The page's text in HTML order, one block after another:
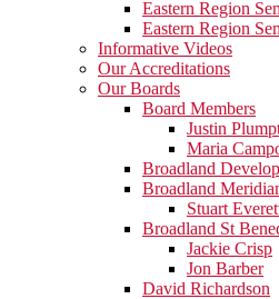
Eastern Region
Eastern Region
Informative Videos
Our Accreditations
Our Boards
Board Members
Justin
Maria
Broadland
Broadland
Stuart
Broadland St
Jackie Crisp
Jon Barber
David Richardson